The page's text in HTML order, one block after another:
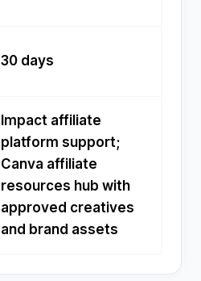
30 days
Impact affiliate
platform support;
Canva affiliate
resources hub with
approved creatives
and brand assets